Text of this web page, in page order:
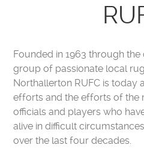
Founded in 1963 through
group of passionate local
Northallerton RUFC is today
efforts and the efforts of the
officials and players who
alive in difficult
over the last four decades.